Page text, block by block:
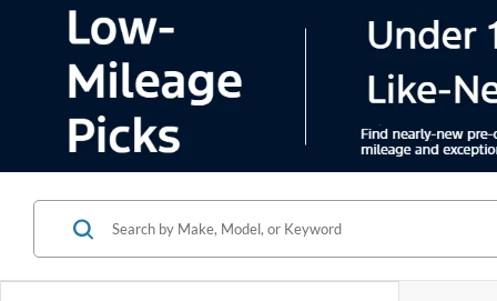
Vehicle Condition
Make